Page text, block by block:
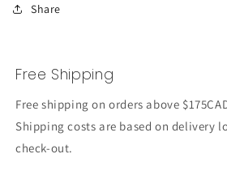
Share
Free Shipping
Free shipping on orders above
Shipping costs are based on delivery
check-out.